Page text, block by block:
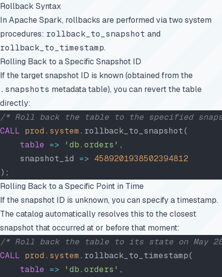
Rollback Syntax
In Apache Spark, rollbacks are performed via two system
procedures: rollback_to_snapshot and
rollback_to_timestamp.
Rolling Back to a Specific Snapshot ID
If the target snapshot ID is known (obtained from the
.snapshots metadata table), you can revert the table
directly:
/* Roll back the table to the specified
CALL prod . system .rollback_to_snapshot(
    table
=> 'db.orders' ,
    snapshot_id
=> 4589201938502394812
);
Rolling Back to a Specific Point in Time
If the snapshot ID is unknown, you can specify a timestamp.
The catalog automatically resolves this to the closest
snapshot that occurred at or before that moment:
/* Roll back the table to its state on May
CALL prod . system .rollback_to_timestamp(
    table
=> 'db.orders' ,